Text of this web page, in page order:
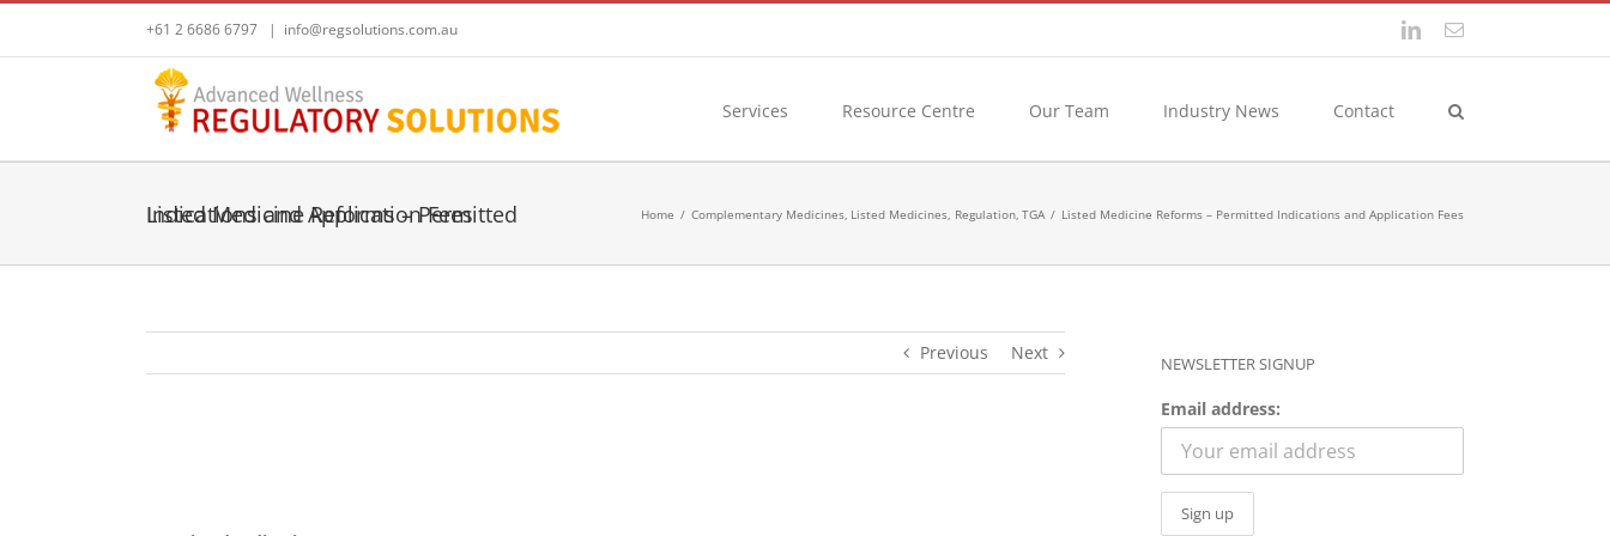
Skip
content
+61 2 6686 6797 | info@regsolutions.com.au LinkedInEmail
Services Resource Centre Our Team Industry News Contact
Listed Medicine Reforms – Permitted Indications and Application Fees Home Complementary Medicines Listed Medicines Regulation TGA Listed Medicine Reforms – Permitted Indications and Application Fees
Previous Next
NEWSLETTER SIGNUP
Email address: